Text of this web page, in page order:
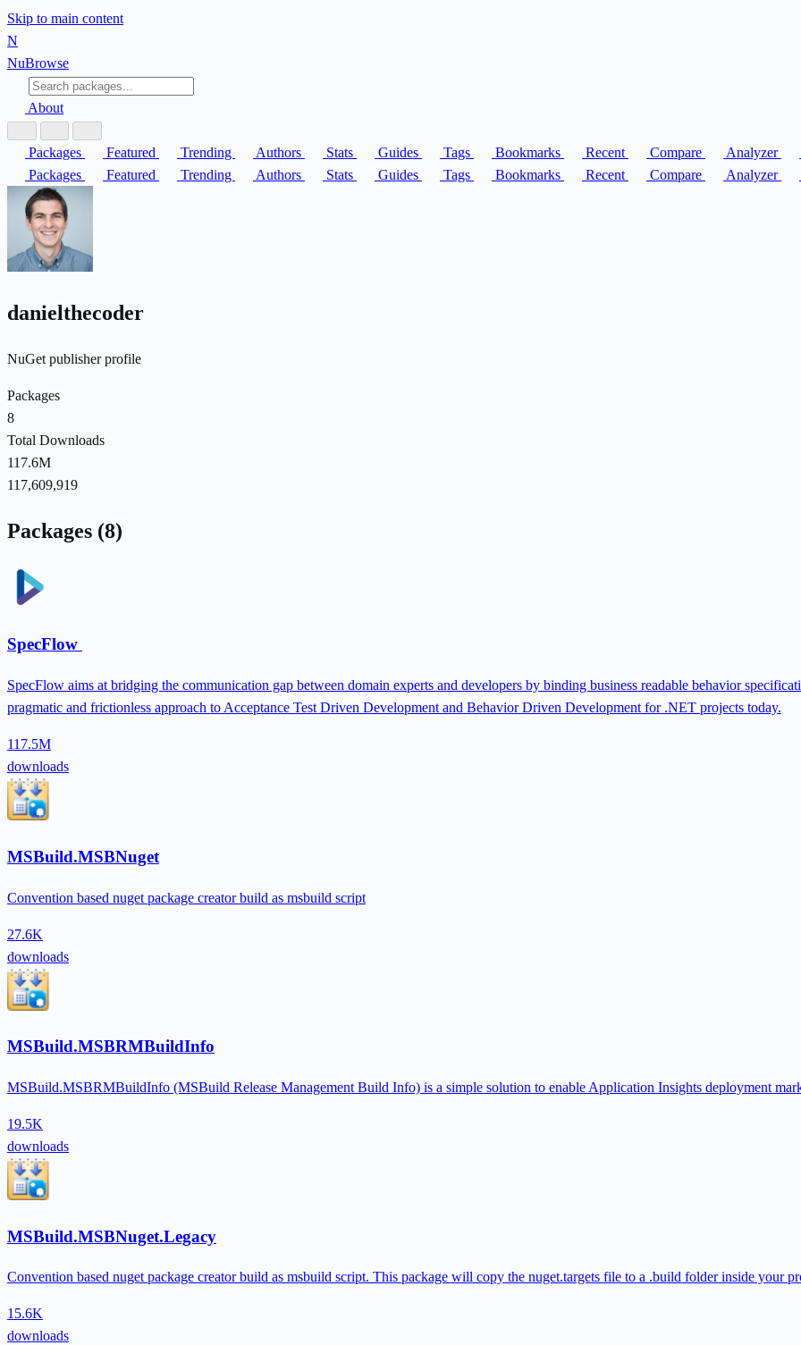
Skip to main content
N
NuBrowse
About
Packages Featured Trending Authors Stats Guides Tags Bookmarks Recent Compare Analyzer
Packages
Featured Trending Authors Stats Guides Tags Bookmarks Recent Compare Analyzer
danielthecoder
NuGet publisher profile
Packages
8
Total Downloads
117.6M
117,609,919
Packages (8)
SpecFlow
SpecFlow aims at bridging the communication gap between domain experts and developers by binding business readable behavior
pragmatic and frictionless approach to Acceptance Test Driven Development and Behavior Driven Development for .NET projects today.
117.5M
downloads
MSBuild.MSBNuget
Convention based nuget package creator build as msbuild script
27.6K
downloads
MSBuild.MSBRMBuildInfo
MSBuild.MSBRMBuildInfo (MSBuild Release Management Build Info) is a simple solution to enable Application Insights deployment
19.5K
downloads
MSBuild.MSBNuget.Legacy
Convention based nuget package creator build as msbuild script. This package will copy the nuget.targets file to a .build folder inside your
15.6K
downloads